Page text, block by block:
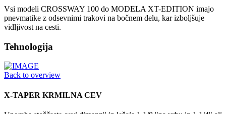
Vsi modeli CROSSWAY 100 do MODELA XT-EDITION imajo
pnevmatike z odsevnimi trakovi na bočnem delu, kar izboljšuje
vidljivost na cesti.
Tehnologija
Back to overview
X-TAPER KRMILNA CEV